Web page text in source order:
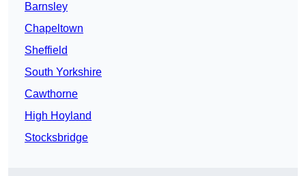
Barnsley
Chapeltown
Sheffield
South Yorkshire
Cawthorne
High Hoyland
Stocksbridge